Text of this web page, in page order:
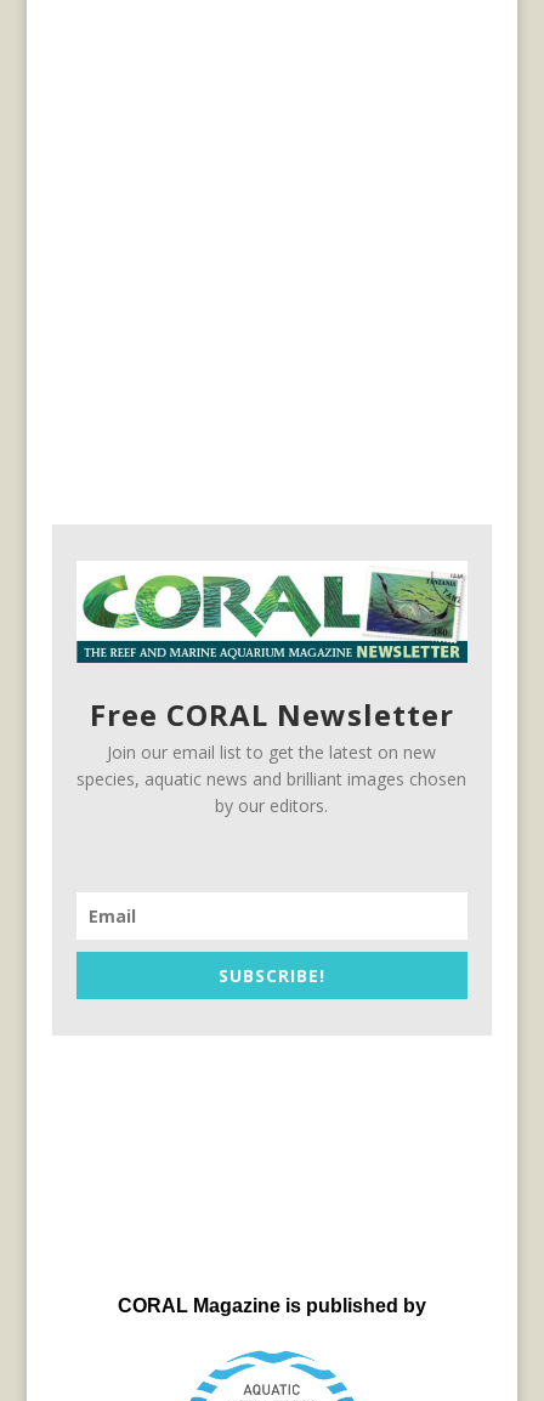
Free CORAL Newsletter
Join our email list to get the latest on new
species, aquatic news and brilliant images chosen
by our editors.
SUBSCRIBE!
CORAL Magazine is published by